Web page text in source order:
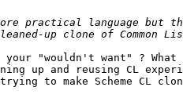
"wouldn't want" ? What
up and reusing CL
to make Scheme CL